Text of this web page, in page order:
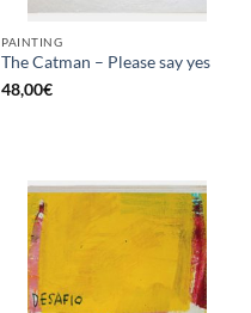
PAINTING
The Catman – Please say yes
48,00€